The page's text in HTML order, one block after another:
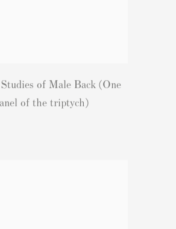
of Male Back (One
of the triptych)